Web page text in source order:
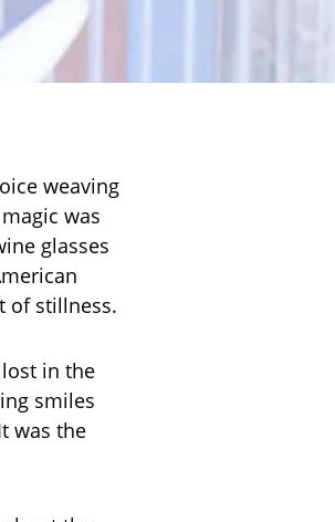
weaving
was
glasses
of stillness.
in the
smiles
was the